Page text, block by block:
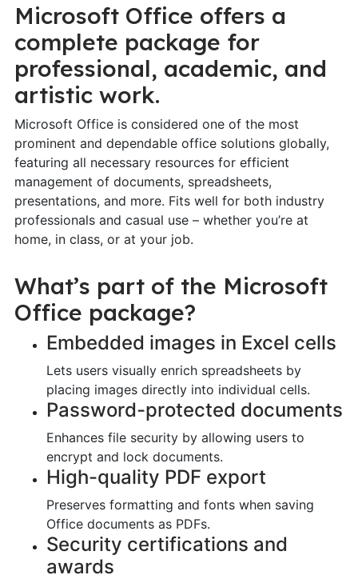
Microsoft Office offers a
complete package for
professional, academic, and
artistic work.
Microsoft Office is considered one of the most
prominent and dependable office solutions globally,
featuring all necessary resources for efficient
management of documents, spreadsheets,
presentations, and more. Fits well for both industry
professionals and casual use – whether you’re at
home, in class, or at your job.
What’s part of the Microsoft
Office package?
Embedded images in Excel cells
Lets users visually enrich spreadsheets by
placing images directly into individual cells.
Password-protected documents
Enhances file security by allowing users to
encrypt and lock documents.
High-quality PDF export
Preserves formatting and fonts when saving
Office documents as PDFs.
Security certifications and
awards